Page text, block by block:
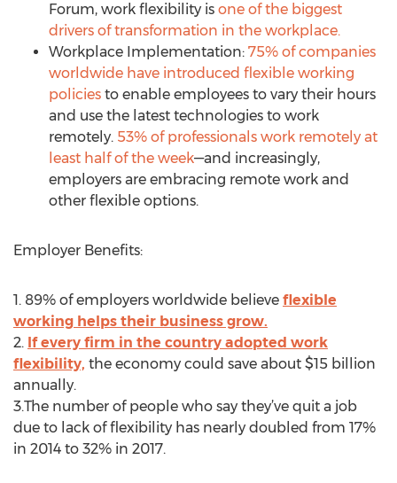
Forum, work flexibility is one of the biggest
drivers of transformation in the workplace.
Workplace Implementation: 75% of companies
worldwide have introduced flexible working
policies to enable employees to vary their hours
and use the latest technologies to work
remotely. 53% of professionals work remotely at
least half of the week—and increasingly,
employers are embracing remote work and
other flexible options.
Employer Benefits:
1. 89% of employers worldwide believe flexible
working helps their business grow.
2. If every firm in the country adopted work
flexibility, the economy could save about $15 billion
annually.
3.The number of people who say they’ve quit a job
due to lack of flexibility has nearly doubled from 17%
in 2014 to 32% in 2017.